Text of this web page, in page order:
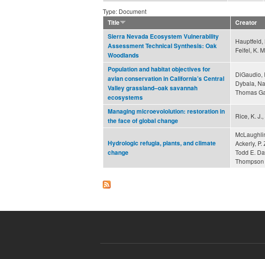
Type: Document
Title
Creator
Sierra Nevada Ecosystem Vulnerability
Assessment Technical Synthesis: Oak
Woodlands
Hauptfeld,
Feifel, K.
Population and habitat objectives for
avian conservation in California’s Central
Valley grassland–oak savannah
ecosystems
DiGaudio,
Dybala,
Thomas
Managing microevololution: restoration in
the face of global change
Rice, K.
Hydrologic refugia, plants, and climate
change
Ackerly,
Todd E.
Thompson